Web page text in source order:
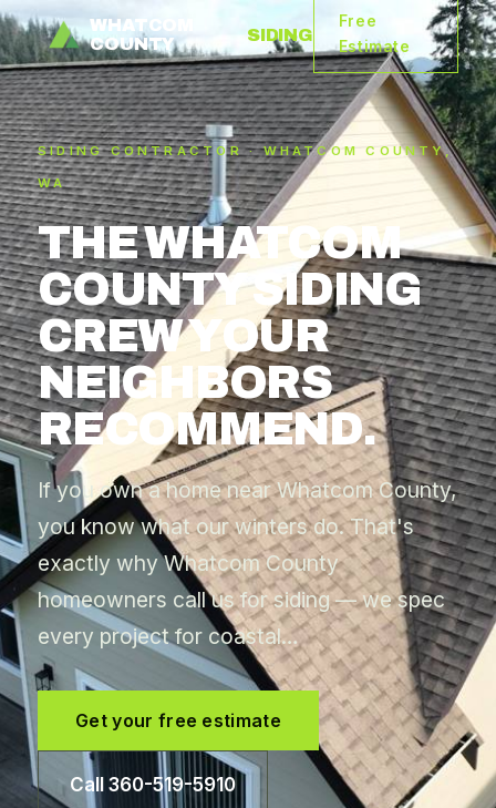
WHATCOM
COUNTY
SIDING
Free
Estimate
SIDING CONTRACTOR · WHATCOM COUNTY,
WA
THE WHATCOM
COUNTY SIDING
CREW YOUR
NEIGHBORS
RECOMMEND.
If you own a home near Whatcom County,
you know what our winters do. That's
exactly why Whatcom County
homeowners call us for siding — we spec
every project for coastal…
Get your free estimate
Call 360-519-5910